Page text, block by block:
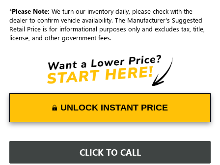
*Please Note: We turn our inventory daily, please check with the
dealer to confirm vehicle availability. The Manufacturer's Suggested
Retail Price is for informational purposes only and excludes tax, title,
license, and other government fees.
UNLOCK INSTANT PRICE
CLICK TO CALL